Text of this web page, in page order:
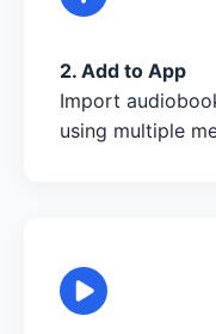
2. Add to App
Import
using multiple